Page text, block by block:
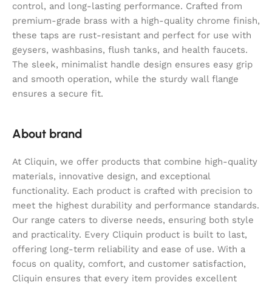
control, and long-lasting performance. Crafted from
premium-grade brass with a high-quality chrome finish,
these taps are rust-resistant and perfect for use with
geysers, washbasins, flush tanks, and health faucets.
The sleek, minimalist handle design ensures easy grip
and smooth operation, while the sturdy wall flange
ensures a secure fit.
About brand
At Cliquin, we offer products that combine high-quality
materials, innovative design, and exceptional
functionality. Each product is crafted with precision to
meet the highest durability and performance standards.
Our range caters to diverse needs, ensuring both style
and practicality. Every Cliquin product is built to last,
offering long-term reliability and ease of use. With a
focus on quality, comfort, and customer satisfaction,
Cliquin ensures that every item provides excellent